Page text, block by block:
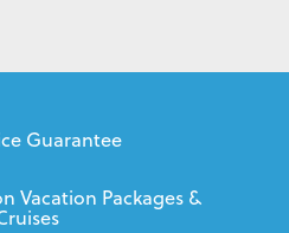
Guarantee
Vacation Packages &